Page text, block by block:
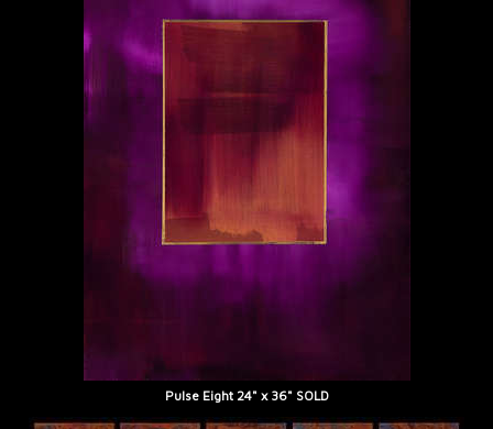
Pulse Eight 24" x 36" SOLD